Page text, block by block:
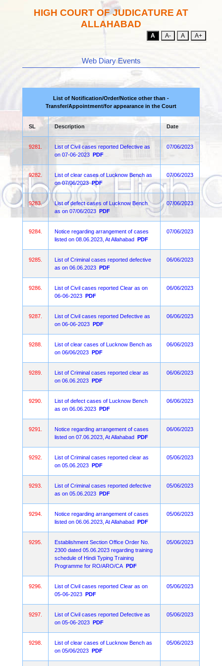
HIGH COURT OF JUDICATURE AT
ALLAHABAD
A A- A A+
Web Diary Events
List of Notification/Order/Notice other than -
Transfer/Appointment/for appearance in the Court
SL Description Date
9281.
List of Civil cases reported Defective as
on 07-06-2023 PDF
07/06/2023
9282.
List of clear cases of Lucknow Bench as
on 07/06/2023 PDF
07/06/2023
9283.
List of defect cases of Lucknow Bench
as on 07/06/2023 PDF
07/06/2023
9284.
Notice regarding arrangement of cases
listed on 08.06.2023, At Allahabad PDF
07/06/2023
9285.
List of Criminal cases reported defective
as on 06.06.2023 PDF
06/06/2023
9286.
List of Civil cases reported Clear as on
06-06-2023 PDF
06/06/2023
9287.
List of Civil cases reported Defective as
on 06-06-2023 PDF
06/06/2023
9288.
List of clear cases of Lucknow Bench as
on 06/06/2023 PDF
06/06/2023
9289.
List of Criminal cases reported clear as
on 06.06.2023 PDF
06/06/2023
9290.
List of defect cases of Lucknow Bench
as on 06.06.2023 PDF
06/06/2023
9291.
Notice regarding arrangement of cases
listed on 07.06.2023, At Allahabad PDF
06/06/2023
9292.
List of Criminal cases reported clear as
on 05.06.2023 PDF
05/06/2023
9293.
List of Criminal cases reported defective
as on 05.06.2023 PDF
05/06/2023
9294.
Notice regarding arrangement of cases
listed on 06.06.2023, At Allahabad PDF
05/06/2023
9295.
Establishment Section Office Order No.
2300 dated 05.06.2023 regarding training
schedule of Hindi Typing Training
Programme for RO/ARO/CA PDF
05/06/2023
9296.
List of Civil cases reported Clear as on
05-06-2023 PDF
05/06/2023
9297.
List of Civil cases reported Defective as
on 05-06-2023 PDF
05/06/2023
9298.
List of clear cases of Lucknow Bench as
on 05/06/2023 PDF
05/06/2023